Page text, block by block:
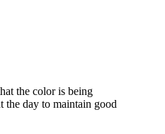
the color is being
the day to maintain good